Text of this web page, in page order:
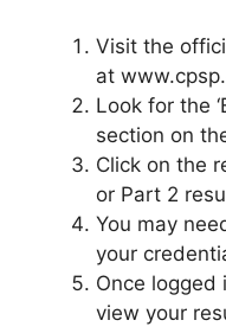
Visit the
at
Look for the
section on
Click on the
or Part 2
You may
your
Once logged
view your